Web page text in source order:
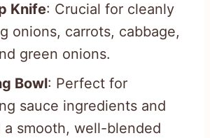
Knife: Crucial for cleanly
onions, carrots, cabbage,
green onions.
Bowl: Perfect for
sauce ingredients and
a smooth, well-blended